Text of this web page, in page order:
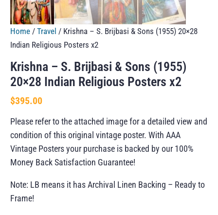
Home /Travel / Krishna – S. Brijbasi & Sons (1955) 20×28
Indian Religious Posters x2
Krishna – S. Brijbasi & Sons (1955)
20×28 Indian Religious Posters x2
$395.00
Please refer to the attached image for a detailed view and
condition of this original vintage poster. With AAA
Vintage Posters your purchase is backed by our 100%
Money Back Satisfaction Guarantee!
Note: LB means it has Archival Linen Backing – Ready to
Frame!